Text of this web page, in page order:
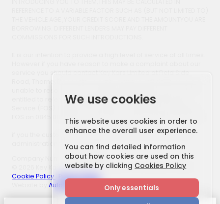
service you should contact Key Kars Limited at Field Side
entitled to refer the matter to the Financial Ombudsman
FOS on 0845 080 1800 or at www.financial-ombudsman.org.uk.
if you the customer use a third party finance company an
administration fee may apply.
Company Number: 705800166
© 2026 Key Kars. All Rights Reserved. | FCA Number: 658877
Cookie Policy Privacy Policy
AutoWeb Design
We use cookies
This website uses cookies in order to
enhance the overall user experience.
You can find detailed information
about how cookies are used on this
website by clicking Cookies Policy
Only essentials